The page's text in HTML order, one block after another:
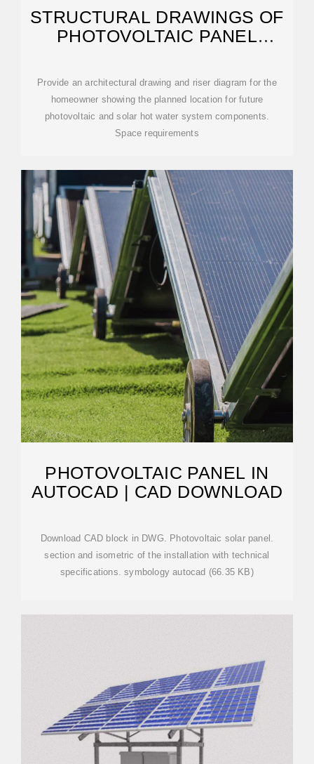
STRUCTURAL DRAWINGS OF
PHOTOVOLTAIC PANEL
Provide an architectural drawing and riser diagram for the
homeowner showing the planned location for future
photovoltaic and solar hot water system components.
Space requirements
PHOTOVOLTAIC PANEL IN
AUTOCAD | CAD DOWNLOAD
Download CAD block in DWG. Photovoltaic solar panel.
section and isometric of the installation with technical
specifications. symbology autocad (66.35 KB)